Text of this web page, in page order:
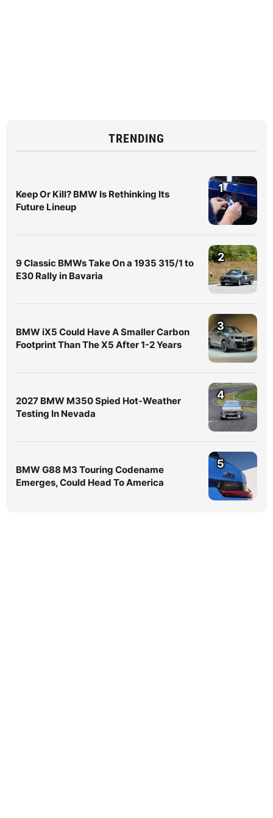
TRENDING
Keep Or Kill? BMW Is Rethinking Its
Future Lineup
1
9 Classic BMWs Take On a 1935 315/1 to
E30 Rally in Bavaria
2
BMW iX5 Could Have A Smaller Carbon
Footprint Than The X5 After 1-2 Years
3
2027 BMW M350 Spied Hot-Weather
Testing In Nevada
4
BMW G88 M3 Touring Codename
Emerges, Could Head To America
5